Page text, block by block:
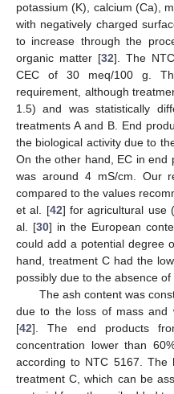
potassium (K), calcium (Ca),
with negatively charged
to increase through the
organic matter [32]. The
CEC of 30 meq/100 g.
requirement, although
1.5) and was statistically
treatments A and B. End
the biological activity due to
On the other hand, EC in end
was around 4 mS/cm. Our
compared to the values
et al. [42] for agricultural use
al. [30] in the European
could add a potential degree
hand, treatment C had the
possibly due to the absence of
The ash content was
due to the loss of mass and
[42]. The end products
concentration lower than
according to NTC 5167. The
treatment C, which can be